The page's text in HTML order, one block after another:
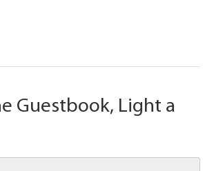
Guestbook, Light a